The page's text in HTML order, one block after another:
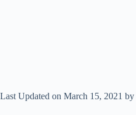
Last Updated on March 15, 2021 by